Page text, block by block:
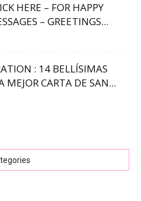
HERE – FOR HAPPY
– GREETINGS...
: 14 BELLÍSIMAS
MEJOR CARTA DE SAN...